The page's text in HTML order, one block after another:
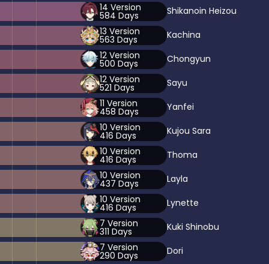
14 Version
584 Days
Shikanoin Heizou
13 Version
563 Days
Kachina
12 Version
500 Days
Chongyun
12 Version
521 Days
Sayu
11 Version
458 Days
Yanfei
10 Version
416 Days
Kujou Sara
10 Version
416 Days
Thoma
10 Version
437 Days
Layla
10 Version
416 Days
Lynette
7 Version
311 Days
Kuki Shinobu
7 Version
290 Days
Dori